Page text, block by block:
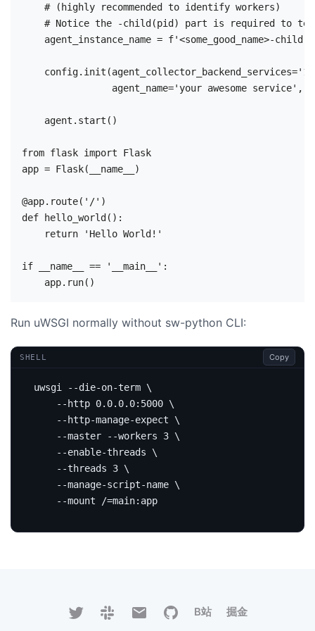
    # (highly recommended to identify workers)
# Notice the -child(pid) part is required to
agent_instance_name = f'<some_good_name>-
agent_name='your awesome service',
    agent.start()
from flask import Flask
app = Flask(__name__)
@app.route('/')
def hello_world():
    return 'Hello World!'
if __name__ == '__main__':
Run uWSGI normally without sw-python CLI:
SHELL Copy
uwsgi --die-on-term
    --http 0.0.0.0:5000
    --http-manage-expect
    --master --workers
3
    --enable-threads
    --threads
3
    --manage-script-name
    --mount /
=
B站 掘金